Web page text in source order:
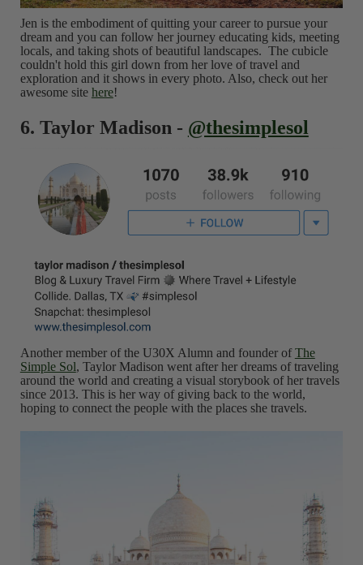
Jen is the embodiment of quitting your career to pursue your
dream and you can follow her journey educating kids, meeting
locals, and taking shots of beautiful landscapes. The cubicle
couldn't hold this girl down from her love of travel and
exploration and it shows in every photo. Also, check out her
awesome site here!
6. Taylor Madison - @thesimplesol
Another member of the U30X Alumn and founder ofThe
Simple Sol, Taylor Madison went after her dreams of traveling
around the world and creating a visual storybook of her travels
since 2013. This is her way of giving back to the world,
hoping to connect the people with the places she travels.